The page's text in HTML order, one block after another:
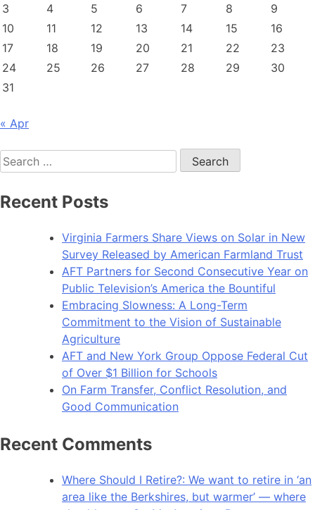
3
4 5 6 7 8
9
10
11 12 13 14 15
16
17
18 19 20 21 22
23
24
25 26 27 28 29
30
31
« Apr
Search
for:
Recent Posts
Virginia Farmers Share Views on Solar in New
Survey Released by American Farmland Trust
AFT Partners for Second Consecutive Year on
Public Television’s America the Bountiful
Embracing Slowness: A Long-Term
Commitment to the Vision of Sustainable
Agriculture
AFT and New York Group Oppose Federal Cut
of Over $1 Billion for Schools
On Farm Transfer, Conflict Resolution, and
Good Communication
Recent Comments
Where Should I Retire?: We want to retire in ‘an
area like the Berkshires, but warmer’ — where